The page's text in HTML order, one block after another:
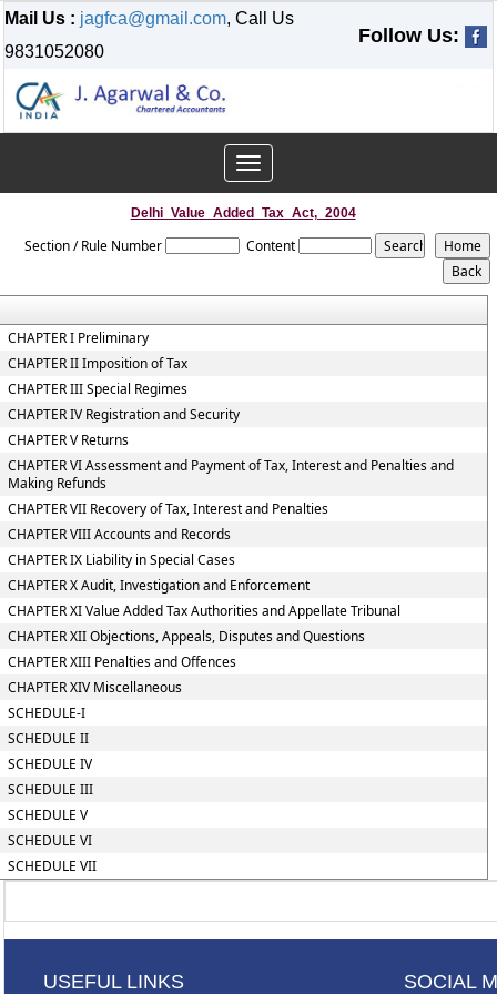
Mail Us : jagfca@gmail.com, Call Us
9831052080
Follow Us:
Toggle
navigation
Delhi_Value_Added_Tax_Act,_2004
Section / Rule Number Content
CHAPTER I Preliminary
CHAPTER II Imposition of Tax
CHAPTER III Special Regimes
CHAPTER IV Registration and Security
CHAPTER V Returns
CHAPTER VI Assessment and Payment of Tax, Interest and Penalties and
Making Refunds
CHAPTER VII Recovery of Tax, Interest and Penalties
CHAPTER VIII Accounts and Records
CHAPTER IX Liability in Special Cases
CHAPTER X Audit, Investigation and Enforcement
CHAPTER XI Value Added Tax Authorities and Appellate Tribunal
CHAPTER XII Objections, Appeals, Disputes and Questions
CHAPTER XIII Penalties and Offences
CHAPTER XIV Miscellaneous
SCHEDULE-I
SCHEDULE II
SCHEDULE IV
SCHEDULE III
SCHEDULE V
SCHEDULE VI
SCHEDULE VII
USEFUL LINKS SOCIAL